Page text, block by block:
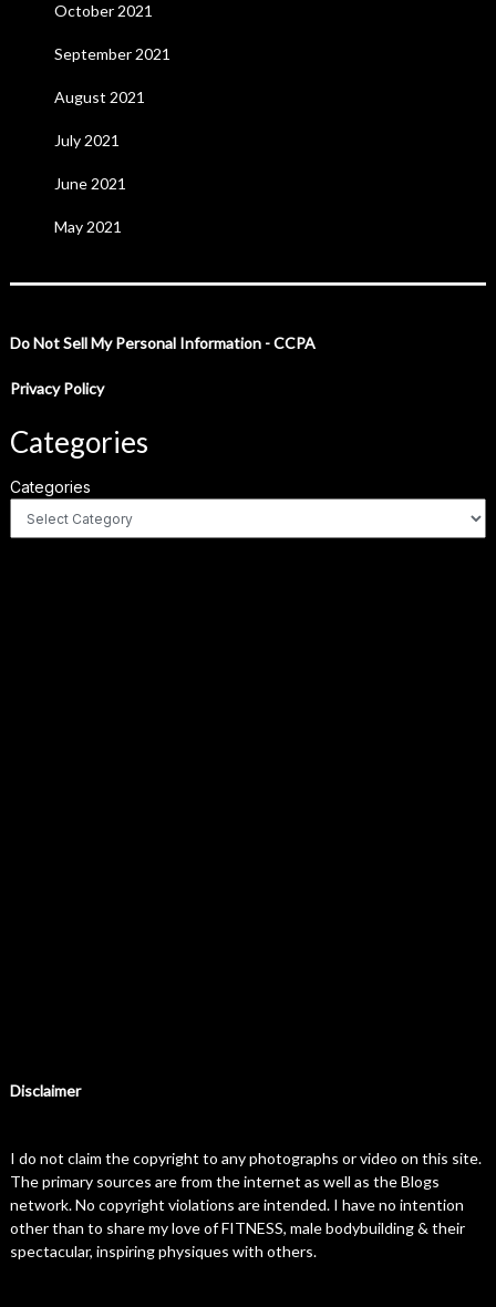
October 2021
September 2021
August 2021
July 2021
June 2021
May 2021
Do Not Sell My Personal Information - CCPA
Privacy Policy
Categories
Categories
Disclaimer
I do not claim the copyright to any photographs or video on this site.
The primary sources are from the internet as well as the Blogs
network. No copyright violations are intended. I have no intention
other than to share my love of FITNESS, male bodybuilding & their
spectacular, inspiring physiques with others.